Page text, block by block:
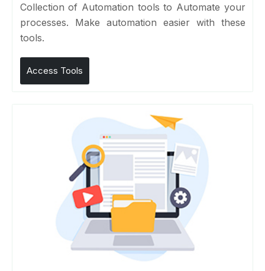
Collection of Automation tools to Automate your
processes. Make automation easier with these
tools.
Access Tools